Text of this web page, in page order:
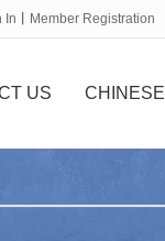
In Member Registration
US CHINESE